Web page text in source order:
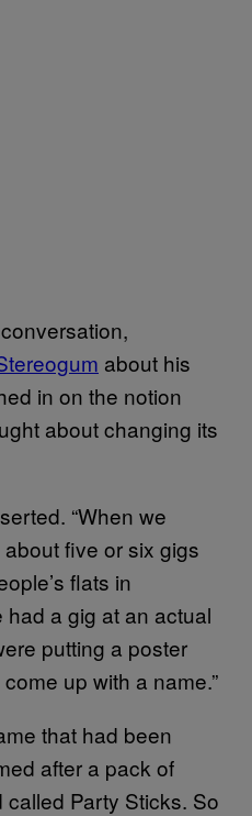
about his
in on the notion
about changing its
“When we
five or six gigs
flats in
a gig at an actual
putting a poster
up with a name.”
that had been
after a pack of
Party Sticks. So